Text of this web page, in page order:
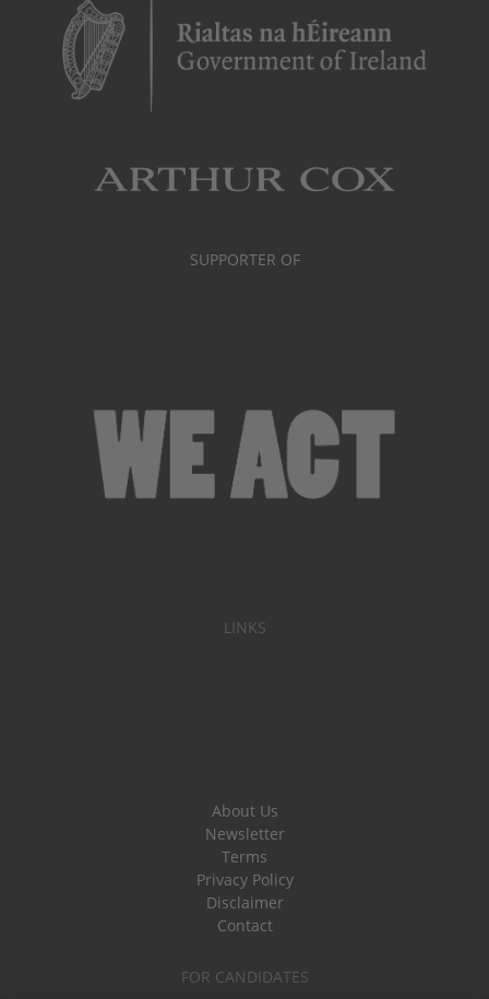
SUPPORTER OF
LINKS
About Us
Newsletter
Terms
Privacy Policy
Disclaimer
Contact
FOR CANDIDATES